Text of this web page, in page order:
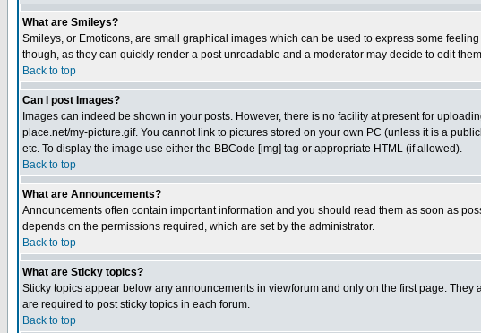
What are Smileys?
Smileys, or Emoticons, are small graphical images which can be used to express some
though, as they can quickly render a post unreadable and a moderator may decide to edit
Back to top
Can I post Images?
Images can indeed be shown in your posts. However, there is no facility at present for
place.net/my-picture.gif. You cannot link to pictures stored on your own PC (unless it is a
etc. To display the image use either the BBCode [img] tag or appropriate HTML (if allowed).
Back to top
What are Announcements?
Announcements often contain important information and you should read them as soon as
depends on the permissions required, which are set by the administrator.
Back to top
What are Sticky topics?
Sticky topics appear below any announcements in viewforum and only on the first page.
are required to post sticky topics in each forum.
Back to top